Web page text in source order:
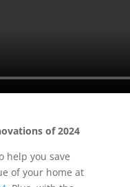
of 2024
help you save
of your home at